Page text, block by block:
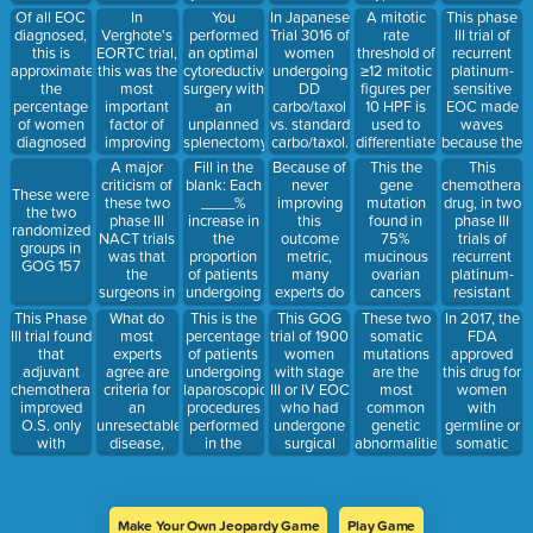
the risk of
relapse
Of all EOC
diagnosed,
this is
approximately
the
percentage
of women
diagnosed
with stage I
disease
These were
the two
randomized
groups in
GOG 157
This Phase
III trial found
that
adjuvant
chemotherapy
improved
O.S. only
with
incomplete
In
Verghote's
EORTC trial,
this was the
most
important
factor of
improving
prognosis in
stage IIIC/IV
disease
A major
criticism of
these two
phase III
NACT trials
was that
the
surgeons in
the primary
upfront
surgery
groups only
had a 40%
optimal
cytoreduction
rates
What do
most
experts
agree are
criteria for
an
unresectable
disease,
therefore,
(Name 2)
On POD#1,
she
complains
of dyspnea
and CXR
reveals
large
pleural
effusion. No
worries, this
will take
care of it.
You
performed
an optimal
cytoreductive
surgery with
an
unplanned
splenectomy.
These are
the three
vaccines
your patient
should she
receive.
Fill in the
blank: Each
____%
increase in
the
proportion
of patients
undergoing
complete
cytoreduction
to no gross
residual
disease is
associated
with a 2.3-
month
increase in
This is the
percentage
of patients
undergoing
laparoscopic
procedures
performed
in the
presence of
that
with less
toxicity than
standard
carbo/taxol
In Japanese
Trial 3016 of
women
undergoing
DD
carbo/taxol
vs. standard
carbo/taxol.
These
factors in
the
subanalysis
did not
improve
survival
with DD
chemo
(Hint: I'll
take 2 out
of 3)
Because of
never
improving
this
outcome
metric,
many
experts do
not
recommend
maitnence
therapy as a
standard of
care
This GOG
trial of 1900
women
with stage
III or IV EOC
who had
undergone
surgical
cytoreduction
with the
EOC
A mitotic
rate
threshold of
≥12 mitotic
figures per
10 HPF is
used to
differentiate
between
these two
subtypes of
EOC
This the
gene
mutation
found in
75%
mucinous
ovarian
cancers
These two
somatic
mutations
are the
most
common
genetic
abnormalities
identified in
carcinomas
caused
higher rates
of scaling or
peeling of
the skin on
patients'
hands and
feet.
This phase
III trial of
recurrent
platinum-
sensitive
EOC made
waves
because the
carbo/gem/
arm
improved
PFS and
objective
response
rates than
carbo/gem
alone in
patients
with r
This
drug, in two
phase III
trials of
recurrent
platinum-
resistant
EOC, had
similar
efficacy but
with a more
favorable
safety
profile than
topotecan
and
In 2017, the
FDA
approved
this drug for
women
with
germline or
somatic
BRCA
Make Your Own Jeopardy Game Play Game